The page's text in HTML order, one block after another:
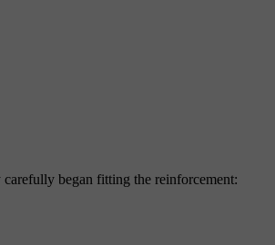
began fitting the reinforcement: